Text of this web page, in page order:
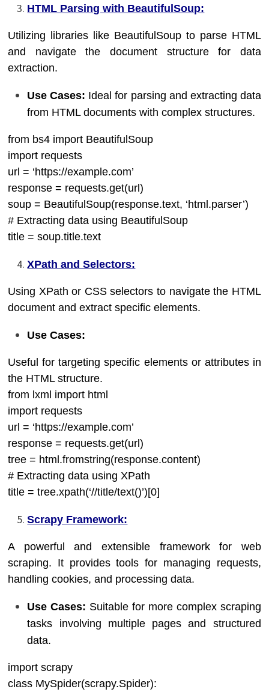
HTML Parsing with BeautifulSoup:
Utilizing libraries like BeautifulSoup to parse HTML
and navigate the document structure for data
extraction.
Use Cases: Ideal for parsing and extracting data
from HTML documents with complex structures.
from bs4 import BeautifulSoup
import requests
url = ‘https://example.com’
response = requests.get(url)
soup = BeautifulSoup(response.text, ‘html.parser’)
# Extracting data using BeautifulSoup
title = soup.title.text
XPath and Selectors:
Using XPath or CSS selectors to navigate the HTML
document and extract specific elements.
Use Cases:
Useful for targeting specific elements or attributes in
the HTML structure.
from lxml import html
import requests
url = ‘https://example.com’
response = requests.get(url)
tree = html.fromstring(response.content)
# Extracting data using XPath
title = tree.xpath(‘//title/text()’)[0]
Scrapy Framework:
A powerful and extensible framework for web
scraping. It provides tools for managing requests,
handling cookies, and processing data.
Use Cases: Suitable for more complex scraping
tasks involving multiple pages and structured
data.
import scrapy
class MySpider(scrapy.Spider):